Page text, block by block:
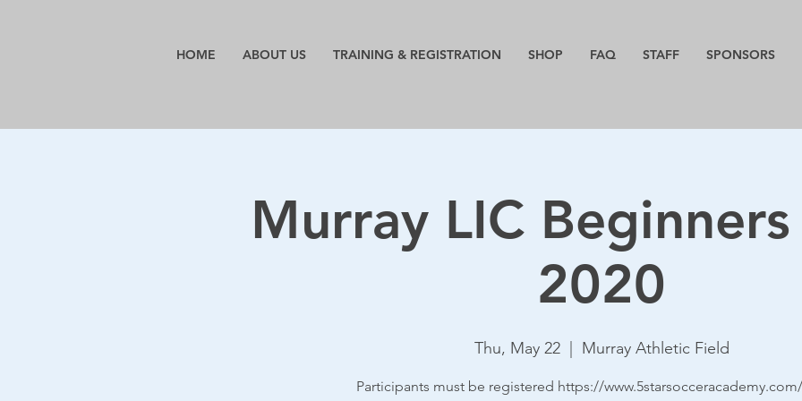
HOME ABOUT US TRAINING & REGISTRATION SHOP FAQ STAFF SPONSORS
Murray LIC
2020
Thu, May 22
  |
Murray Athletic Field
Participants must be registered https://